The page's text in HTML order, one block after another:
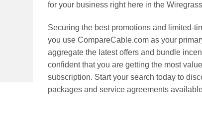
for your business right here in the
Securing the best promotions and limited-
you use CompareCable.com as your
aggregate the latest offers and bundle
confident that you are getting the most
subscription. Start your search today to
packages and service agreements